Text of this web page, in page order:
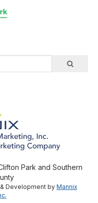
Park and Southern
Development by Mannix